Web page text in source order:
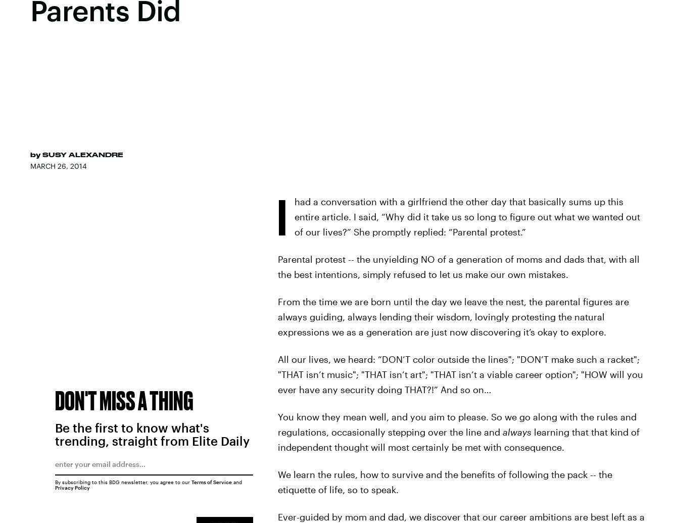
Parents Did
by SUSY ALEXANDRE
MARCH 26, 2014
I
had a conversation with a girlfriend the other day that basically sums up this
entire article. I said, “Why did it take us so long to figure out what we wanted out
of our lives?” She promptly replied: “Parental protest.”
Parental protest -- the unyielding NO of a generation of moms and dads that, with all
the best intentions, simply refused to let us make our own mistakes.
From the time we are born until the day we leave the nest, the parental figures are
always guiding, always lending their wisdom, lovingly protesting the natural
expressions we as a generation are just now discovering it’s okay to explore.
All our lives, we heard: “DON’T color outside the lines"; "DON’T make such a racket";
"THAT isn’t music"; "THAT isn’t art"; "THAT isn’t a viable career option"; "HOW will you
ever have any security doing THAT?!” And so on…
You know they mean well, and you aim to please. So we go along with the rules and
regulations, occasionally stepping over the line and always learning that that kind of
independent thought will most certainly be met with consequence.
We learn the rules, how to survive and the benefits of following the pack -- the
etiquette of life, so to speak.
Ever-guided by mom and dad, we discover that our career ambitions are best left as a
DON'T MISS A THING
Be the first to know what's
trending, straight from Elite Daily
By subscribing to this BDG newsletter, you agree to our Terms of Serviceand
Privacy Policy